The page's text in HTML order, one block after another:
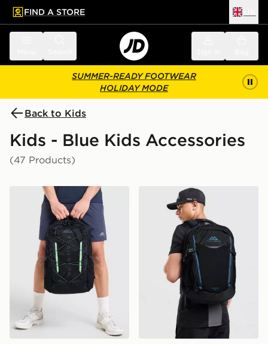
main content
Skip footer
FIND A STORE
SUMMER-READY FOOTWEAR
HOLIDAY MODE
Back to Kids
Kids - Blue Kids Accessories
(47 Products)
Trailberg Mavot 28L BackpackTrailberg Stratos 25L